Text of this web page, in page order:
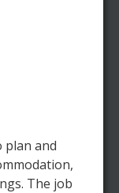
plan and
The job